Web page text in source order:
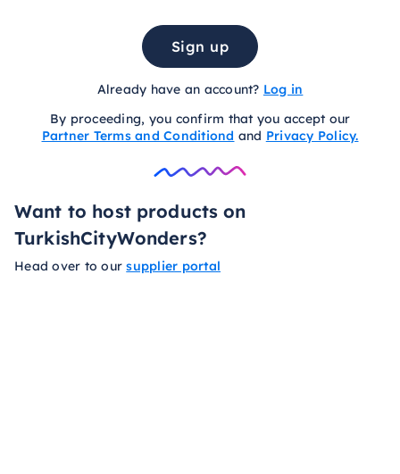
Sign up
Already have an account? Log in
By proceeding, you confirm that you accept our
Partner Terms and Conditiond and Privacy Policy.
Want to host products on
TurkishCityWonders?
Head over to oursupplier portal